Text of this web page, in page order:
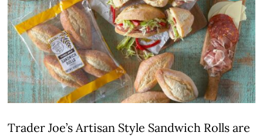
Trader Joe’s Artisan Style Sandwich Rolls are